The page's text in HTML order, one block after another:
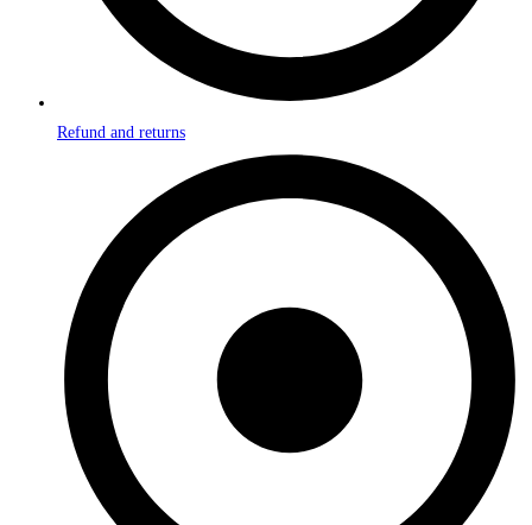
Refund and returns